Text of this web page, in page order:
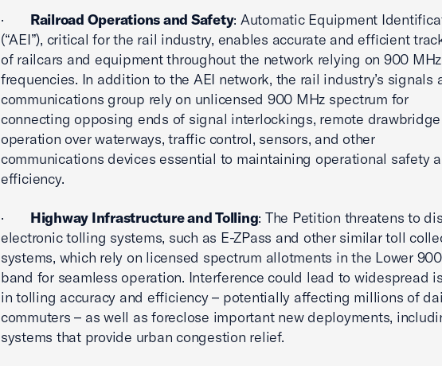
· Railroad Operations and Safety: Automatic Equipment
(“AEI”), critical for the rail industry, enables accurate and efficient
of railcars and equipment throughout the network relying on 900 MHz
frequencies. In addition to the AEI network, the rail industry’s signals
communications group rely on unlicensed 900 MHz spectrum for
connecting opposing ends of signal interlockings, remote drawbridge
operation over waterways, traffic control, sensors, and other
communications devices essential to maintaining operational safety
efficiency.
· Highway Infrastructure and Tolling: The Petition threatens to
electronic tolling systems, such as E-ZPass and other similar toll
systems, which rely on licensed spectrum allotments in the Lower
band for seamless operation. Interference could lead to widespread
in tolling accuracy and efficiency – potentially affecting millions of
commuters – as well as foreclose important new deployments,
systems that provide urban congestion relief.